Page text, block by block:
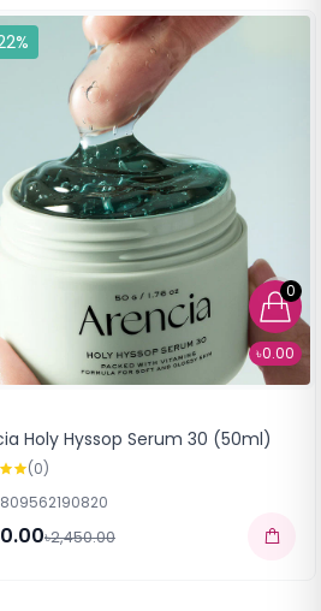
0
৳0.00
Holy Hyssop Serum 30 (50ml)
(0)
৳2,450.00